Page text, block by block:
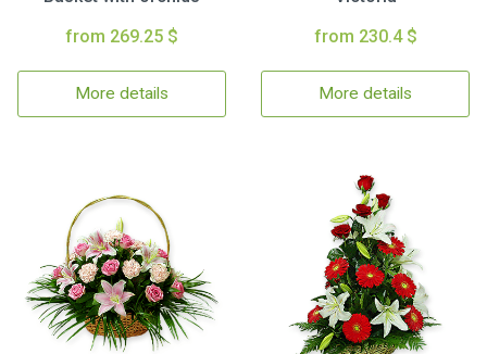
from 269.25 $
More details
from 230.4 $
More details